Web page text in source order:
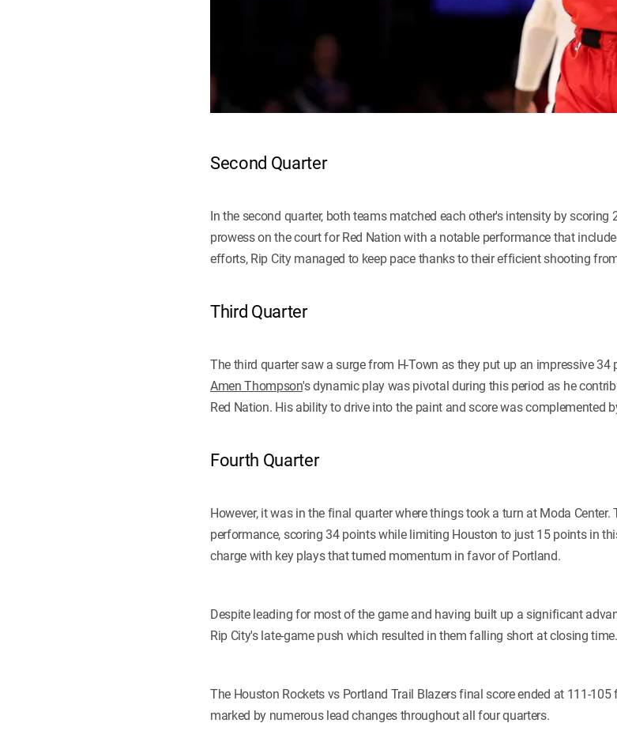
Second Quarter
In the second quarter, both teams matched each other's intensity by scoring
prowess on the court for Red Nation with a notable performance that
efforts, Rip City managed to keep pace thanks to their efficient shooting
Third Quarter
The third quarter saw a surge from H-Town as they put up an impressive
Amen Thompson's dynamic play was pivotal during this period as he
Red Nation. His ability to drive into the paint and score was complemented
Fourth Quarter
However, it was in the final quarter where things took a turn at Moda
performance, scoring 34 points while limiting Houston to just 15 points in
charge with key plays that turned momentum in favor of Portland.
Despite leading for most of the game and having built up a significant
Rip City's late-game push which resulted in them falling short at closing time.
The Houston Rockets vs Portland Trail Blazers final score ended at 111-
marked by numerous lead changes throughout all four quarters.